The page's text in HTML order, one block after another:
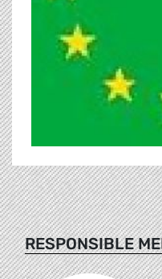
RESPONSIBLE